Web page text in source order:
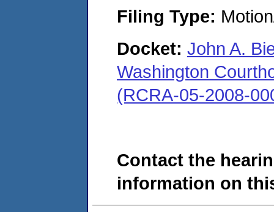
Filing Type:
Docket: John A.
Washington
(RCRA-05-2008-
Contact the
information on